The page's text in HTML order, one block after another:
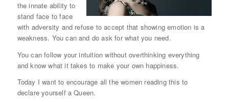
the innate ability to
stand face to face
with adversity and refuse to accept that showing emotion is a
weakness. You can and do ask for what you need.
You can follow your intuition without overthinking everything
and know what it takes to make your own happiness.
Today I want to encourage all the women reading this to
declare yourself a Queen.